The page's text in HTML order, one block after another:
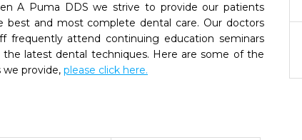
A Puma DDS we strive to provide our patients
best and most complete dental care. Our doctors
frequently attend continuing education seminars
the latest dental techniques. Here are some of the
we provide, please click here.